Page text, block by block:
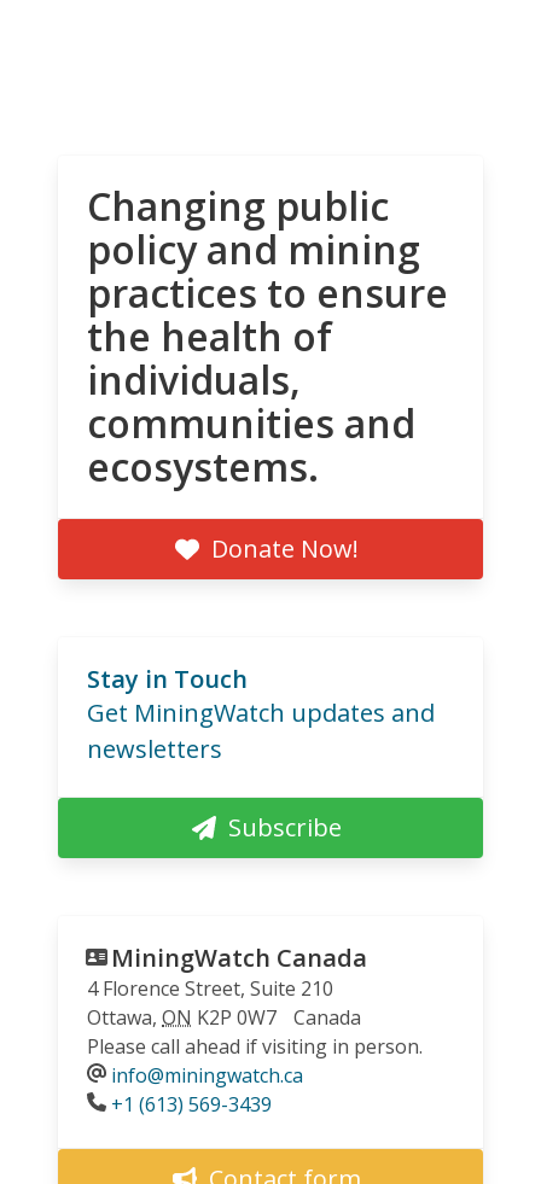
Changing public
policy and mining
practices to ensure
the health of
individuals,
communities and
ecosystems.
Donate Now!
Stay in Touch
Get MiningWatch updates and
newsletters
Subscribe
MiningWatch Canada
4 Florence Street, Suite 210
Ottawa, ON K2P 0W7
Canada
Please call ahead if visiting in person.
info@miningwatch.ca
Phone
+1 (613) 569-3439